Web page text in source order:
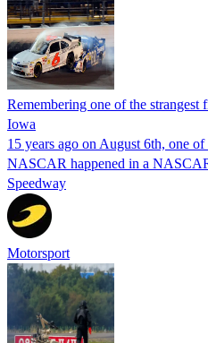
Remembering one of the
Iowa
15 years ago on August 6th, one
NASCAR happened in a
Speedway
Motorsport